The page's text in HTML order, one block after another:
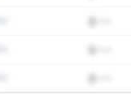
$•••
$•••
$•••